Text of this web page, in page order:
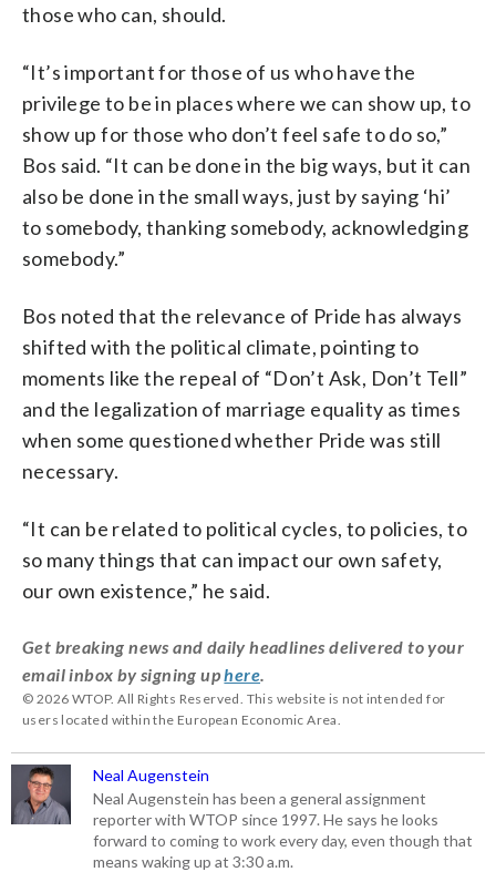
those who can, should.
“It’s important for those of us who have the
privilege to be in places where we can show up, to
show up for those who don’t feel safe to do so,”
Bos said. “It can be done in the big ways, but it can
also be done in the small ways, just by saying ‘hi’
to somebody, thanking somebody, acknowledging
somebody.”
Bos noted that the relevance of Pride has always
shifted with the political climate, pointing to
moments like the repeal of “Don’t Ask, Don’t Tell”
and the legalization of marriage equality as times
when some questioned whether Pride was still
necessary.
“It can be related to political cycles, to policies, to
so many things that can impact our own safety,
our own existence,” he said.
Get breaking news and daily headlines delivered to your
email inbox by signing uphere
© 2026 WTOP. All Rights Reserved. This website is not intended for
users located within the European Economic Area.
Neal Augenstein
Neal Augenstein has been a general assignment
reporter with WTOP since 1997. He says he looks
forward to coming to work every day, even though that
means waking up at 3:30 a.m.